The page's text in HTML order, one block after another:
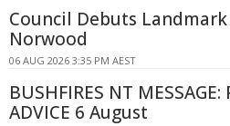
Council Debuts
Norwood
06 AUG 2026 3:35 PM AEST
BUSHFIRES NT
ADVICE 6 August